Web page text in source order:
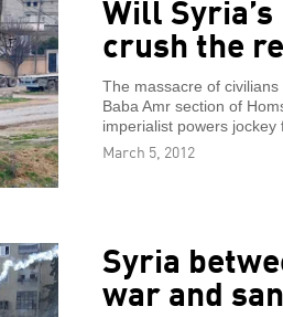
Will
crush the
The massacre of
Baba Amr section of
imperialist powers jockey
March 5, 2012
Syria
war and